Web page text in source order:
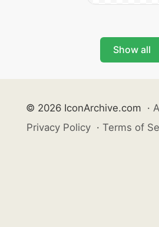
Show all
© 2026 IconArchive.com ·
Privacy Policy · Terms of